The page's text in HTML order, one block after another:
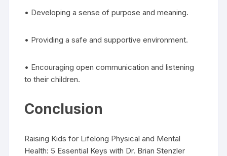
• Developing a sense of purpose and meaning.
• Providing a safe and supportive environment.
• Encouraging open communication and listening
to their children.
Conclusion
Raising Kids for Lifelong Physical and Mental
Health: 5 Essential Keys with Dr. Brian Stenzler